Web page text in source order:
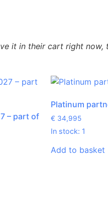
it in their cart right now,
– part of
Platinum
€ 34,995
In stock: 1
Add to basket